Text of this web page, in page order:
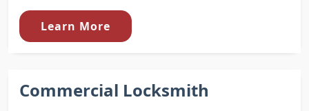
Learn More
Commercial Locksmith